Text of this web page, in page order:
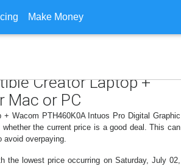
Make Money
Creator Laptop +
Mac or PC
Wacom PTH460K0A Intuos Pro Digital Graphic
the current price is a good deal. This can
avoid overpaying.
the lowest price occurring on Saturday, July 02,